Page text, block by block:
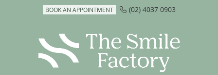
BOOK AN APPOINTMENT (02) 4037 0903